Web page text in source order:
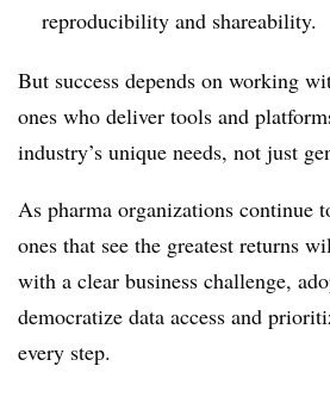
reproducibility and shareability.
But success depends on working
ones who deliver tools and
industry’s unique needs, not just
As pharma organizations continue
ones that see the greatest returns
with a clear business challenge,
democratize data access and
every step.